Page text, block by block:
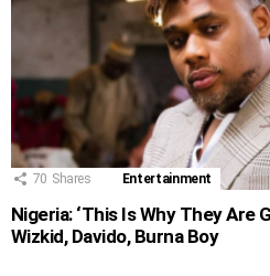
70 Shares Entertainment
Nigeria: ‘This Is Why They Are
Wizkid, Davido, Burna Boy